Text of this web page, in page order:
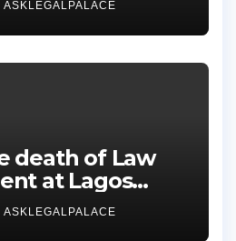
ASKLEGALPALACE
death of Law
at Lagos
old allegedly
ASKLEGALPALACE